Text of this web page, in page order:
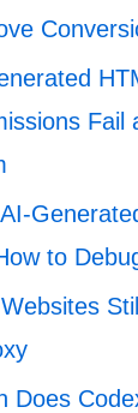
Fail
to
Does